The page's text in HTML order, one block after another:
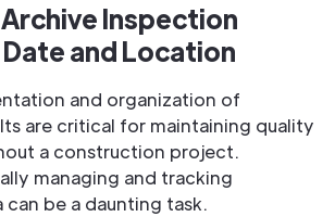
Inspection
and Location
and organization of
are critical for maintaining quality
a construction project.
managing and tracking
be a daunting task.